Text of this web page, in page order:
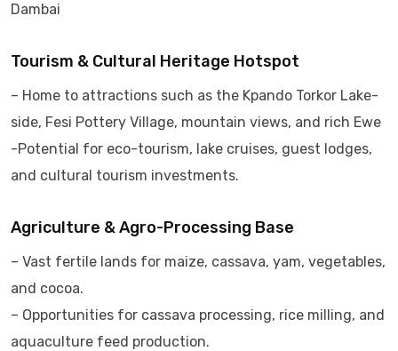
Dambai
Tourism & Cultural Heritage Hotspot
– Home to attractions such as the Kpando Torkor Lake-
side, Fesi Pottery Village, mountain views, and rich Ewe
-Potential for eco-tourism, lake cruises, guest lodges,
and cultural tourism investments.
Agriculture & Agro-Processing Base
– Vast fertile lands for maize, cassava, yam, vegetables,
and cocoa.
– Opportunities for cassava processing, rice milling, and
aquaculture feed production.